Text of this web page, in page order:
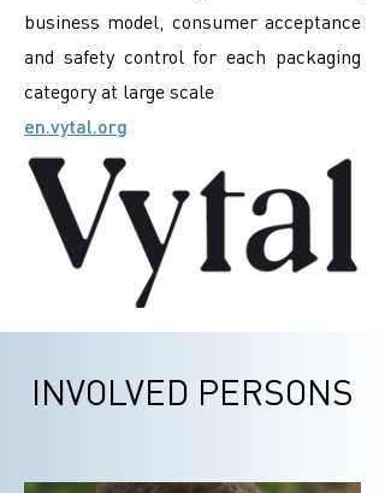
business model, consumer acceptance
and safety control for each packaging
category at large scale
en.vytal.org
INVOLVED PERSONS